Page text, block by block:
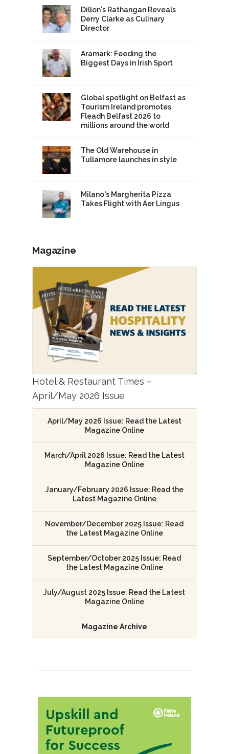
Dillon's Rathangan Reveals
Derry Clarke as Culinary
Director
Aramark: Feeding the
Biggest Days in Irish Sport
Global spotlight on Belfast as
Tourism Ireland promotes
Fleadh Belfast 2026 to
millions around the world
The Old Warehouse in
Tullamore launches in style
Milano's Margherita Pizza
Takes Flight with Aer Lingus
Magazine
Hotel & Restaurant Times –
April/May 2026 Issue
April/May 2026 Issue: Read the Latest
Magazine Online
March/April 2026 Issue: Read the Latest
Magazine Online
January/February 2026 Issue: Read the
Latest Magazine Online
November/December 2025 Issue: Read
the Latest Magazine Online
September/October 2025 Issue: Read
the Latest Magazine Online
July/August 2025 Issue: Read the Latest
Magazine Online
Magazine Archive